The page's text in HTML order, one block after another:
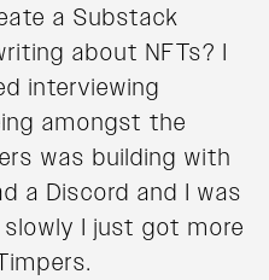
a Substack
about NFTs? I
interviewing
amongst the
was building with
a Discord and I was
I just got more